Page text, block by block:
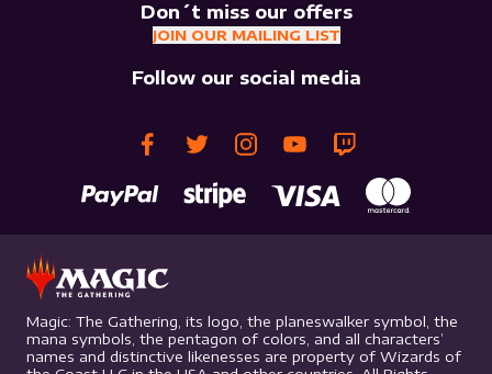
Don´t miss our offers
JOIN OUR MAILING LIST
Follow our social media
Magic: The Gathering, its logo, the planeswalker symbol, the
mana symbols, the pentagon of colors, and all characters’
names and distinctive likenesses are property of Wizards of